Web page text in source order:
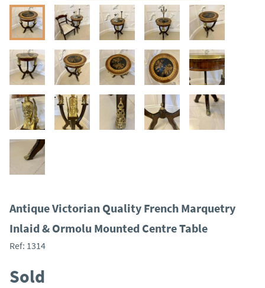
Antique Victorian Quality French Marquetry
Inlaid & Ormolu Mounted Centre Table
Ref: 1314
Sold